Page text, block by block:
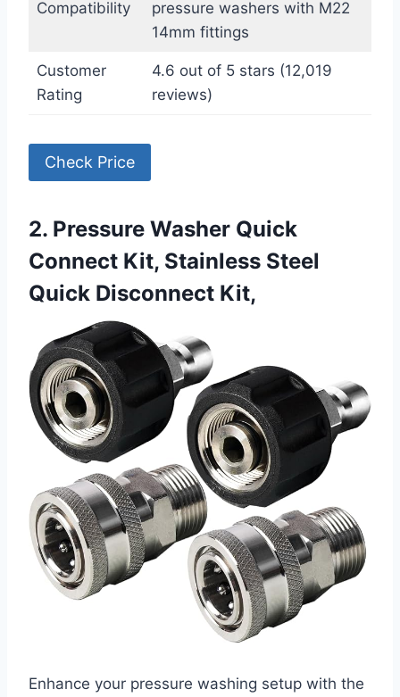
Compatibility
pressure washers with M22
14mm fittings
Customer
Rating
4.6 out of 5 stars (12,019
reviews)
Check Price
2. Pressure Washer Quick
Connect Kit, Stainless Steel
Quick Disconnect Kit,
Enhance your pressure washing setup with the